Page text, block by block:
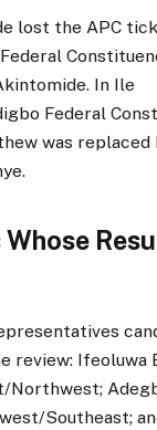
lost the APC
In Ile
Federal
was replaced
review: Ifeoluwa
Northwest;
Southeast;